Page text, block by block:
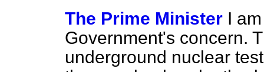
The Prime Minister I
Government's concern.
underground nuclear